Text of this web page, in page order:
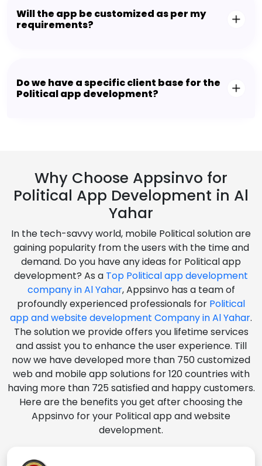
Will the app be customized as per my
requirements?
Do we have a specific client base for the
Political app development?
Why Choose Appsinvo for
Political App Development in Al
Yahar
In the tech-savvy world, mobile Political solution are
gaining popularity from the users with the time and
demand. Do you have any ideas for Political app
development? As a Top Political app development
company in Al Yahar, Appsinvo has a team of
profoundly experienced professionals for Political
app and website development Company in Al Yahar.
The solution we provide offers you lifetime services
and assist you to enhance the user experience. Till
now we have developed more than 750 customized
web and mobile app solutions for 120 countries with
having more than 725 satisfied and happy customers.
Here are the benefits you get after choosing the
Appsinvo for your Political app and website
development.